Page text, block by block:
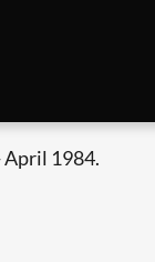
April 1984.